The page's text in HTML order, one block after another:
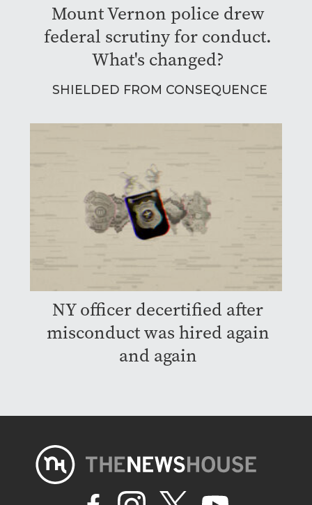
Mount Vernon police drew
federal scrutiny for conduct.
What's changed?
SHIELDED FROM CONSEQUENCE
NY officer decertified after
misconduct was hired again
and again